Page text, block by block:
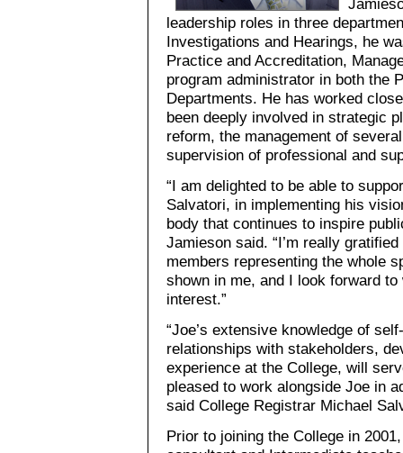
leadership roles in three
Investigations and Hearings, he
Practice and Accreditation,
program administrator in both the
Departments. He has worked
been deeply involved in strategic
reform, the management of
supervision of professional and
“I am delighted to be able to
Salvatori, in implementing his
body that continues to inspire
Jamieson said. “I’m really
members representing the whole
shown in me, and I look forward
interest.”
“Joe’s extensive knowledge of
relationships with stakeholders,
experience at the College, will
pleased to work alongside Joe in
said College Registrar Michael
Prior to joining the College in